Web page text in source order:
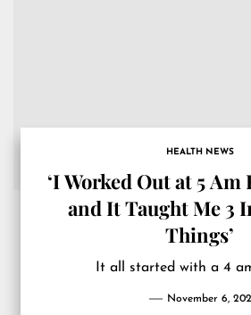
HEALTH NEWS
‘I Worked Out at 5 Am
and It Taught Me 3
Things’
It all started with a 4
November 6,